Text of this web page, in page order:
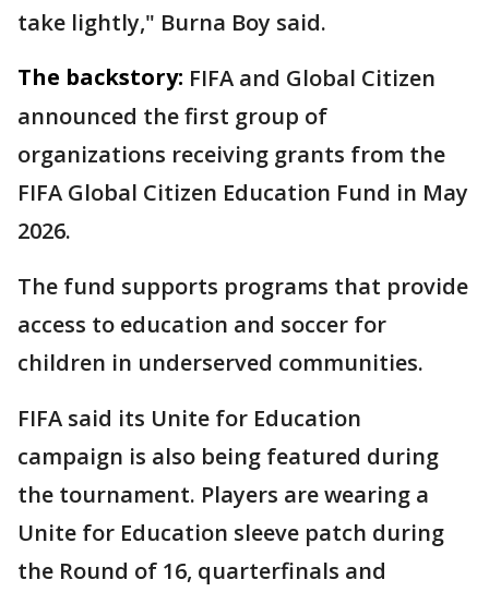
take lightly," Burna Boy said.
The backstory: FIFA and Global Citizen
announced the first group of
organizations receiving grants from the
FIFA Global Citizen Education Fund in May
2026.
The fund supports programs that provide
access to education and soccer for
children in underserved communities.
FIFA said its Unite for Education
campaign is also being featured during
the tournament. Players are wearing a
Unite for Education sleeve patch during
the Round of 16, quarterfinals and